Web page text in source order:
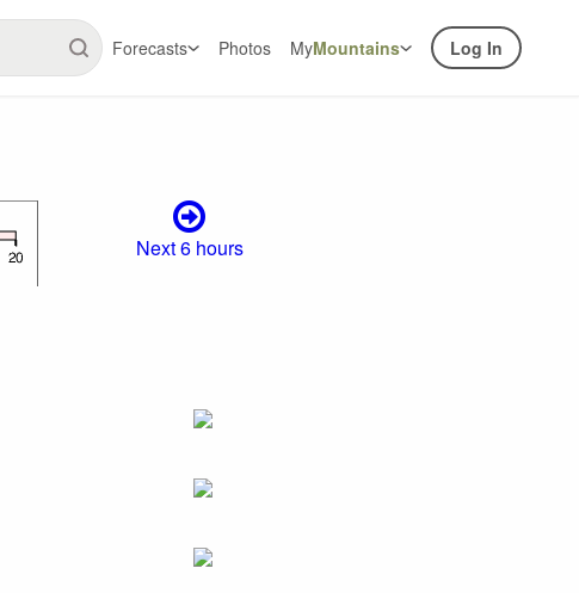
Forecasts Photos MyMountains Log In
Next 6 hours